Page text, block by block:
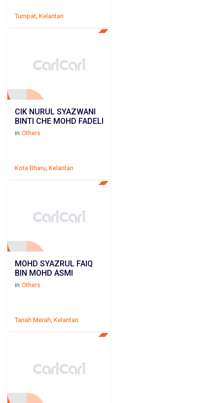
Tumpat Kelantan
CIK NURUL SYAZWANI
BINTI CHE MOHD FADELI
in Others
Kota Bharu Kelantan
MOHD SYAZRUL FAIQ
BIN MOHD ASMI
in Others
Tanah Merah Kelantan